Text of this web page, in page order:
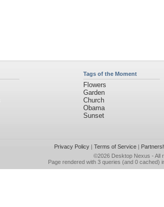
Tags of the Moment
Flowers
Garden
Church
Obama
Sunset
Privacy Policy| Terms of Service|
©2026 Desktop Nexus - All
Page rendered with 3 queries (and 0 cached)